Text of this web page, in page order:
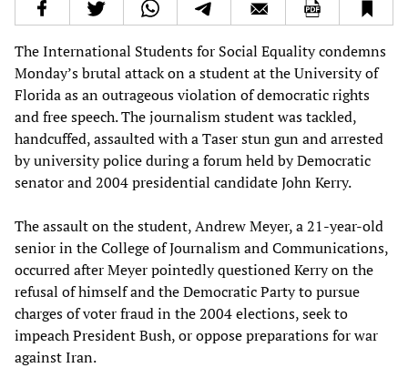
The International Students for Social Equality condemns
Monday’s brutal attack on a student at the University of
Florida as an outrageous violation of democratic rights
and free speech. The journalism student was tackled,
handcuffed, assaulted with a Taser stun gun and arrested
by university police during a forum held by Democratic
senator and 2004 presidential candidate John Kerry.
The assault on the student, Andrew Meyer, a 21-year-old
senior in the College of Journalism and Communications,
occurred after Meyer pointedly questioned Kerry on the
refusal of himself and the Democratic Party to pursue
charges of voter fraud in the 2004 elections, seek to
impeach President Bush, or oppose preparations for war
against Iran.